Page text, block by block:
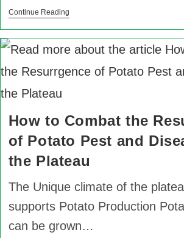
Continue Reading
How to Combat the
of Potato Pest and
the Plateau
The Unique climate of the
supports Potato Production
can be grown…